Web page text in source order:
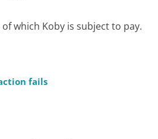
which Koby is subject to pay.
fails